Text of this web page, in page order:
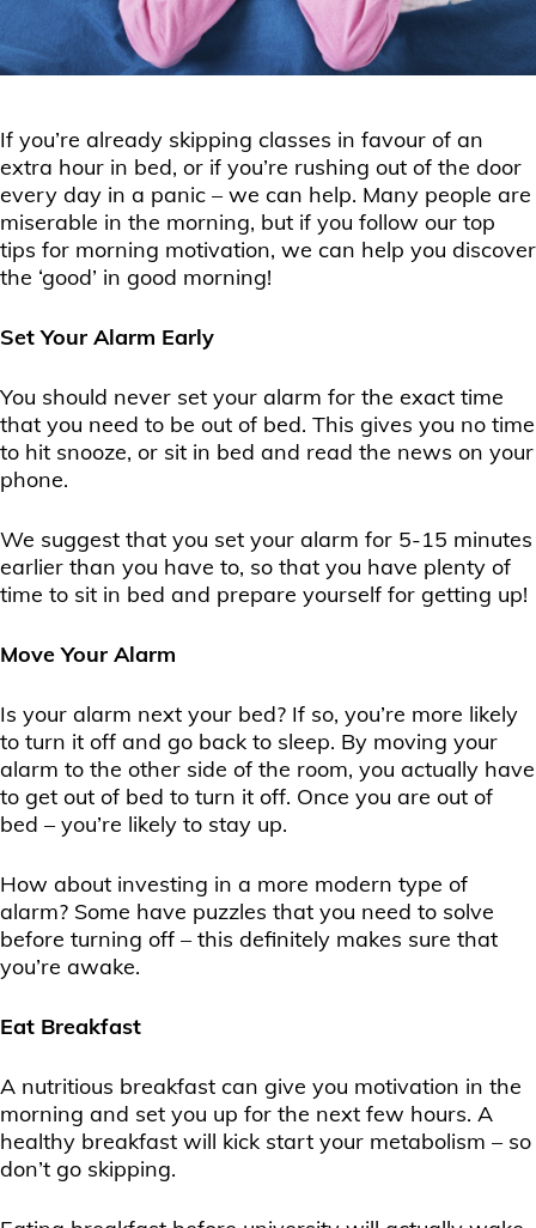
If you’re already skipping classes in favour of an
extra hour in bed, or if you’re rushing out of the door
every day in a panic – we can help. Many people are
miserable in the morning, but if you follow our top
tips for morning motivation, we can help you discover
the ‘good’ in good morning!
Set Your Alarm Early
You should never set your alarm for the exact time
that you need to be out of bed. This gives you no time
to hit snooze, or sit in bed and read the news on your
phone.
We suggest that you set your alarm for 5-15 minutes
earlier than you have to, so that you have plenty of
time to sit in bed and prepare yourself for getting up!
Move Your Alarm
Is your alarm next your bed? If so, you’re more likely
to turn it off and go back to sleep. By moving your
alarm to the other side of the room, you actually have
to get out of bed to turn it off. Once you are out of
bed – you’re likely to stay up.
How about investing in a more modern type of
alarm? Some have puzzles that you need to solve
before turning off – this definitely makes sure that
you’re awake.
Eat Breakfast
A nutritious breakfast can give you motivation in the
morning and set you up for the next few hours. A
healthy breakfast will kick start your metabolism – so
don’t go skipping.